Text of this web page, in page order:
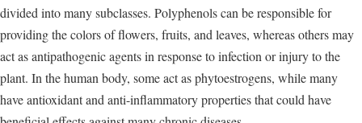
divided into many subclasses. Polyphenols can be responsible for
providing the colors of flowers, fruits, and leaves, whereas others may
act as antipathogenic agents in response to infection or injury to the
plant. In the human body, some act as phytoestrogens, while many
have antioxidant and anti-inflammatory properties that could have